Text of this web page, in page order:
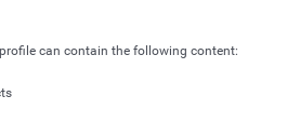
can contain the following content: